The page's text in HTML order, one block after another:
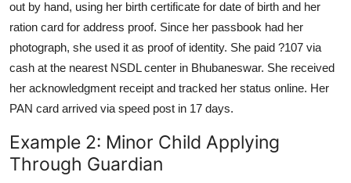
out by hand, using her birth certificate for date of birth and her
ration card for address proof. Since her passbook had her
photograph, she used it as proof of identity. She paid ?107 via
cash at the nearest NSDL center in Bhubaneswar. She received
her acknowledgment receipt and tracked her status online. Her
PAN card arrived via speed post in 17 days.
Example 2: Minor Child Applying
Through Guardian